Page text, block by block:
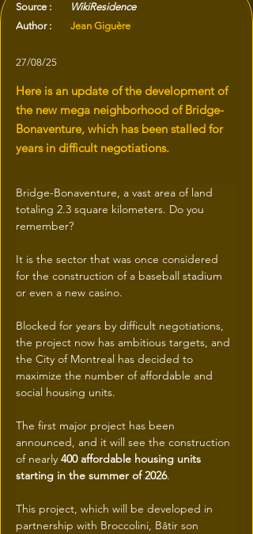
Source :
WikiResidence
Author :
Jean Giguère
27/08/25
Here is an update of the development of
the new mega neighborhood of Bridge-
Bonaventure, which has been stalled for
years in difficult negotiations.
Bridge-Bonaventure, a vast area of land
totaling 2.3 square kilometers. Do you
remember?
It is the sector that was once considered
for the construction of a baseball stadium
or even a new casino.
Blocked for years by difficult negotiations,
the project now has ambitious targets, and
the City of Montreal has decided to
maximize the number of affordable and
social housing units.
The first major project has been
announced, and it will see the construction
of nearly 400 affordable housing units
starting in the summer of 2026.
This project, which will be developed in
partnership with Broccolini, Bâtir son